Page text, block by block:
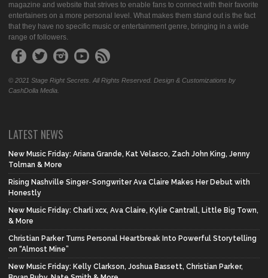
magazine and website that strives to enable fans to connect with their favorite
entertainers on a more personal level. What makes them stand out is the fact
that they have no specific music or entertainment genre, bringing in a wide
range of followers.
© 2021 Stage Right Secrets. All Rights Reserved. Design & Customizations by
CashDolla Media.
LATEST NEWS
New Music Friday: Ariana Grande, Kat Velasco, Zach John King, Jenny
Tolman & More
Rising Nashville Singer-Songwriter Ava Claire Makes Her Debut with
Honestly
New Music Friday: Charli xcx, Ava Claire, Kylie Cantrall, Little Big Town,
& More
Christian Parker Turns Personal Heartbreak Into Powerful Storytelling
on “Almost Mine”
New Music Friday: Kelly Clarkson, Joshua Bassett, Christian Parker,